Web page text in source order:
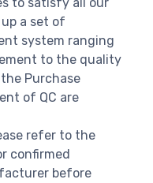
a set of
system ranging
to the quality
Purchase
of QC are
refer to the
confirmed
before